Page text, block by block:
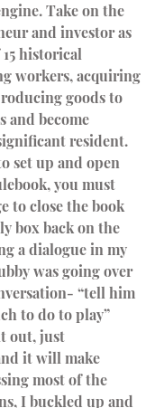
Take on the
and investor as
historical
workers, acquiring
goods to
and become
resident.
set up and open
you must
to close the book
box back on the
a dialogue in my
was going over
“tell him
to do to play”
out, just
it will make
most of the
I buckled up and